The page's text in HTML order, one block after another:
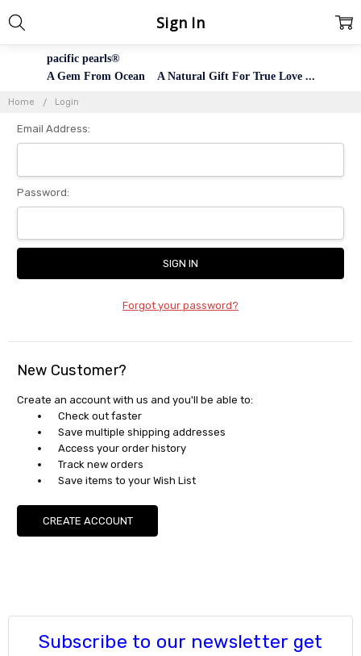
pacific pearls®
A Gem From Ocean A Natural Gift For True Love ...
Home Login
Sign In
Email Address:
Password:
Forgot your password?
New Customer?
Create an account with us and you'll be able to:
Check out faster
Save multiple shipping addresses
Access your order history
Track new orders
Save items to your Wish List
CREATE ACCOUNT
Subscribe to our newsletter get